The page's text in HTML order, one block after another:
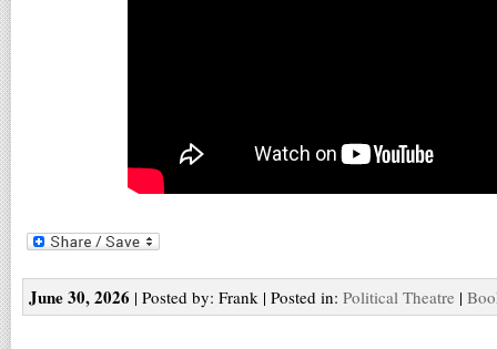
June 30, 2026 | Posted by: Frank | Posted in: Political Theatre |